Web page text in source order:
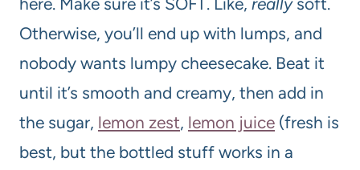
Otherwise, you’ll end up with lumps, and
nobody wants lumpy cheesecake. Beat it
until it’s smooth and creamy, then add in
the sugar, lemon zest, lemon juice (fresh is
best, but the bottled stuff works in a